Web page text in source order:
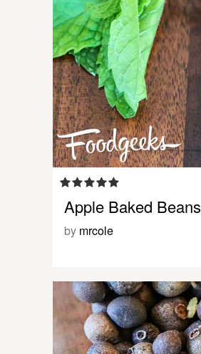
Apple Baked Beans
by mrcole